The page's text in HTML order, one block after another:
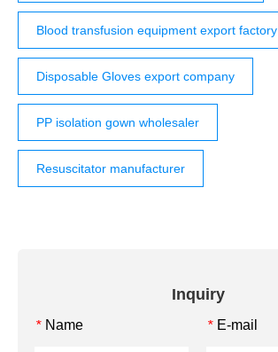
Blood transfusion equipment export factory
Disposable Gloves export company
PP isolation gown wholesaler
Resuscitator manufacturer
Inquiry
* Name * E-mail